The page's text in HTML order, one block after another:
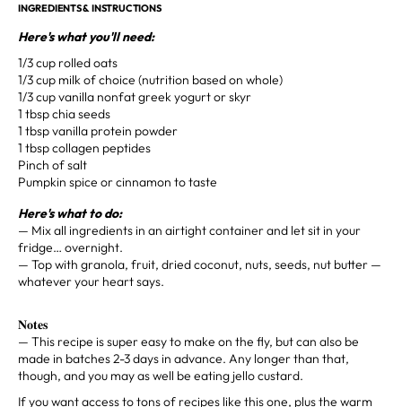
INGREDIENTS & INSTRUCTIONS
Here's what you'll need: ⁣
1/3 cup rolled oats⁣
1/3 cup milk ⁣of choice (nutrition based on whole)
1/3 cup vanilla nonfat greek yogurt or skyr⁣
1 tbsp chia seeds⁣
1 tbsp vanilla protein powder⁣
1 tbsp collagen peptides⁣
Pinch of salt⁣
Pumpkin spice or cinnamon to taste⁣
Here's what to do:
— Mix all ingredients in an airtight container and let sit in your
fridge… overnight. ⁣
— Top with granola, fruit, dried coconut, nuts, seeds, nut butter —
whatever your heart says.⁣
𝐍𝐨𝐭𝐞𝐬⁣⁣⁣
— This recipe is super easy to make on the fly, but can also be
made in batches 2-3 days in advance. Any longer than that,
though, and you may as well be eating jello custard. ⁣
If you want access to tons of recipes like this one, plus the warm